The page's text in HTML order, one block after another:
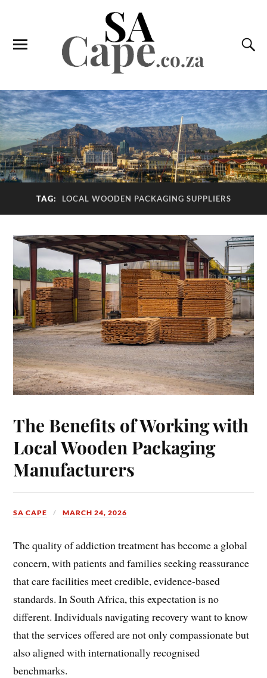
TAG: LOCAL WOODEN PACKAGING SUPPLIERS
The Benefits of Working with
Local Wooden Packaging
Manufacturers
SA CAPE MARCH 24, 2026
The quality of addiction treatment has become a global
concern, with patients and families seeking reassurance
that care facilities meet credible, evidence-based
standards. In South Africa, this expectation is no
different. Individuals navigating recovery want to know
that the services offered are not only compassionate but
also aligned with internationally recognised
benchmarks.